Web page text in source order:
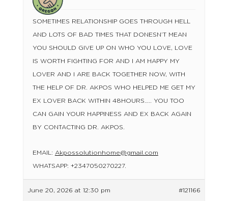
SOMETIMES RELATIONSHIP GOES THROUGH HELL
AND LOTS OF BAD TIMES THAT DONESN’T MEAN
YOU SHOULD GIVE UP ON WHO YOU LOVE, LOVE
IS WORTH FIGHTING FOR AND I AM HAPPY MY
LOVER AND I ARE BACK TOGETHER NOW, WITH
THE HELP OF DR. AKPOS WHO HELPED ME GET MY
EX LOVER BACK WITHIN 48HOURS….. YOU TOO
CAN GAIN YOUR HAPPINESS AND EX BACK AGAIN
BY CONTACTING DR. AKPOS.
EMAIL: Akpossolutionhome@gmail.com
WHATSAPP: +2347050270227.
June 20, 2026 at 12:30 pm #121166